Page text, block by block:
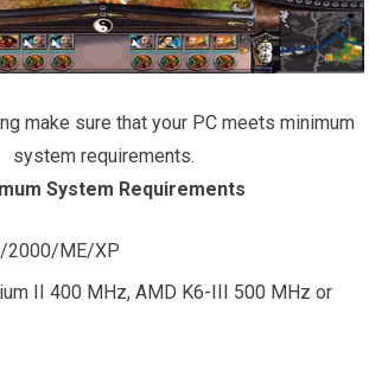
make sure that your PC meets minimum
system requirements.
System Requirements
2000/ME/XP
II 400 MHz, AMD K6-III 500 MHz or